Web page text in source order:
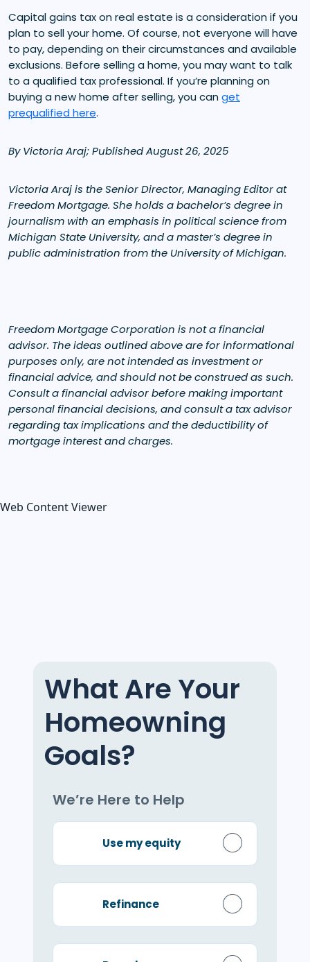
Capital gains tax on real estate is a consideration if you
plan to sell your home. Of course, not everyone will have
to pay, depending on their circumstances and available
exclusions. Before selling a home, you may want to talk
to a qualified tax professional. If you’re planning on
buying a new home after selling, you canget
prequalified here.
By Victoria Araj; Published August 26, 2025
Victoria Araj is the Senior Director, Managing Editor at
Freedom Mortgage. She holds a bachelor’s degree in
journalism with an emphasis in political science from
Michigan State University, and a master’s degree in
public administration from the University of Michigan.
Freedom Mortgage Corporation is not a financial
advisor. The ideas outlined above are for informational
purposes only, are not intended as investment or
financial advice, and should not be construed as such.
Consult a financial advisor before making important
personal financial decisions, and consult a tax advisor
regarding tax implications and the deductibility of
mortgage interest and charges.
Web Content Viewer
What Are Your
Homeowning
Goals?
We’re Here to Help
Use my equity
Refinance